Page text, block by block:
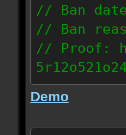
// Ban
// Ban
// Proof:
Demo